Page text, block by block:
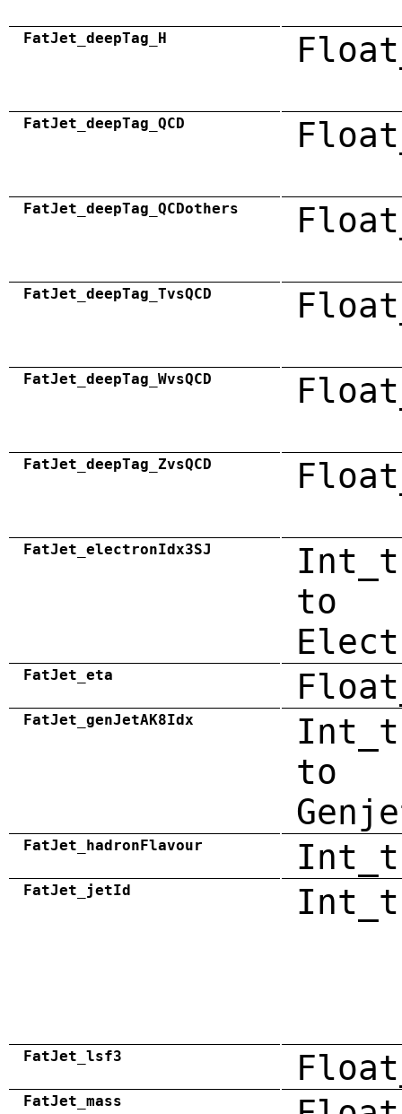
FatJet_deepTag_H
FatJet_deepTag_QCD
FatJet_deepTag_QCDothers
FatJet_deepTag_TvsQCD
FatJet_deepTag_WvsQCD
FatJet_deepTag_ZvsQCD
FatJet_electronIdx3SJ
to
FatJet_eta
FatJet_genJetAK8Idx
to
FatJet_hadronFlavour Int_t
FatJet_jetId Int_t
FatJet_lsf3
FatJet_mass